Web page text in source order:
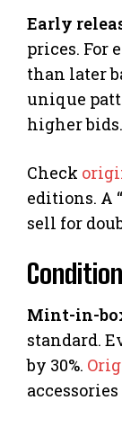
Early
prices. For
than later
unique
higher bids.
Check
editions. A
sell for
Mint-in-
standard.
by 30%.